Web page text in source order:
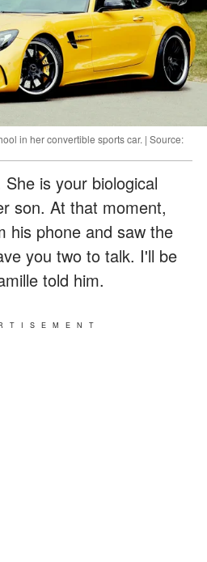
in her convertible sports car. | Source:
is your biological
son. At that moment,
his phone and saw the
you two to talk. I'll be
told him.